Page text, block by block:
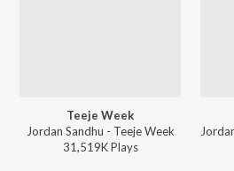
Teeje Week
Jordan Sandhu - Teeje Week
31,519KPlays